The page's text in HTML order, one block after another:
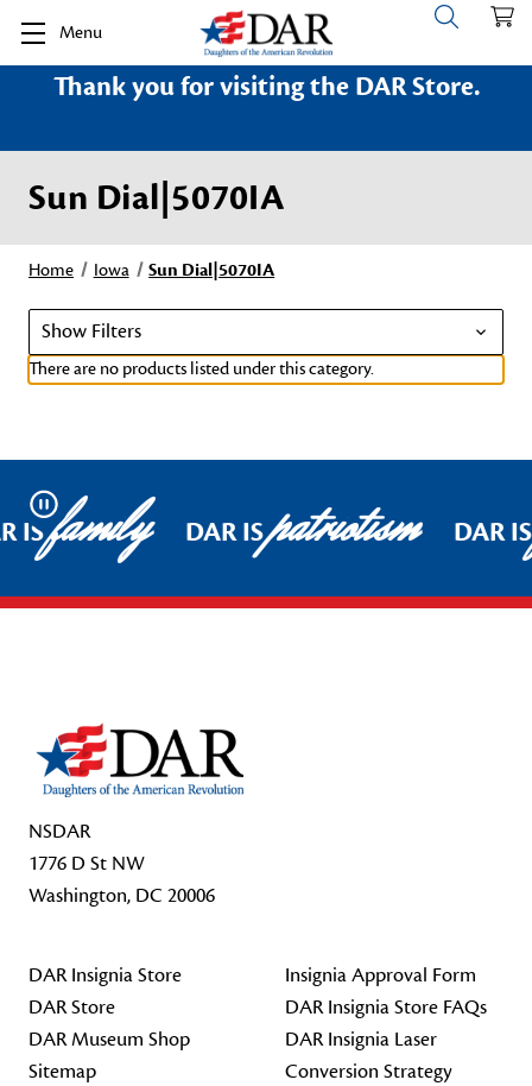
Menu
Thank you for visiting the DAR Store.
Sun Dial|5070IA
Home Iowa Sun Dial|5070IA
Show Filters
There are no products listed under this category.
Pause
ISfamily DAR ISpatriotism DAR
NSDAR
1776 D St NW
Washington, DC 20006
DAR Insignia Store
DAR Store
DAR Museum Shop
Sitemap
Insignia Approval Form
DAR Insignia Store FAQs
DAR Insignia Laser
Conversion Strategy